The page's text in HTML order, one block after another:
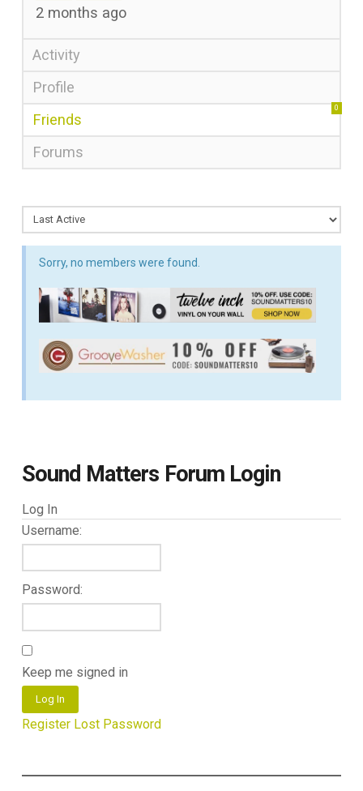
2 months ago
Activity
Profile
Friends
0
Forums
Sorry, no members were found.
Sound Matters Forum Login
Log In
Username:
Password:
Keep me signed in
Log In
Register Lost Password